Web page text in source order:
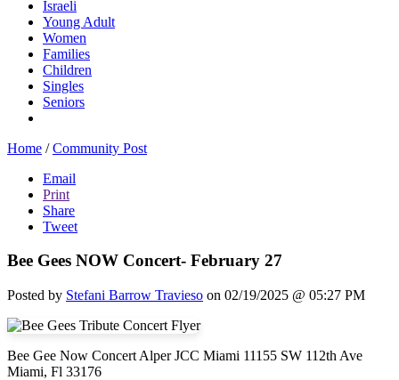
Israeli
Young Adult
Women
Families
Children
Singles
Seniors
Home / Community Post
Email
Print
Share
Tweet
Bee Gees NOW Concert- February 27
Posted by Stefani Barrow Travieso on 02/19/2025 @ 05:27 PM
Bee Gee Now Concert Alper JCC Miami 11155 SW 112th Ave
Miami, Fl 33176